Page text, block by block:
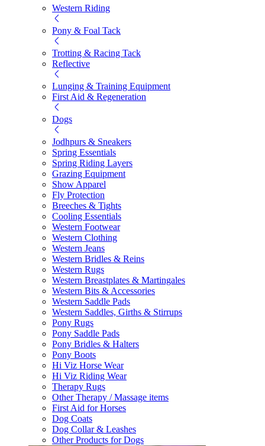
Western Riding
Pony & Foal Tack
Trotting & Racing Tack
Reflective
Lunging & Training Equipment
First Aid & Regeneration
Dogs
Jodhpurs & Sneakers
Spring Essentials
Spring Riding Layers
Grazing Equipment
Show Apparel
Fly Protection
Breeches & Tights
Cooling Essentials
Western Footwear
Western Clothing
Western Jeans
Western Bridles & Reins
Western Rugs
Western Breastplates & Martingales
Western Bits & Accessories
Western Saddle Pads
Western Saddles, Girths & Stirrups
Pony Rugs
Pony Saddle Pads
Pony Bridles & Halters
Pony Boots
Hi Viz Horse Wear
Hi Viz Riding Wear
Therapy Rugs
Other Therapy / Massage items
First Aid for Horses
Dog Coats
Dog Collar & Leashes
Other Products for Dogs